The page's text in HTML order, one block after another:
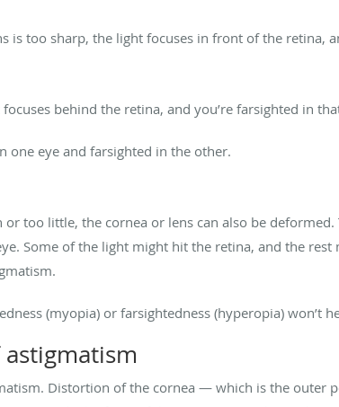
is too sharp, the light focuses in front of the retina,
behind the retina, and you’re farsighted in
one eye and farsighted in the other.
too little, the cornea or lens can also be deformed.
Some of the light might hit the retina, and the
(myopia) or farsightedness (hyperopia) won’t
Distortion of the cornea — which is the outer